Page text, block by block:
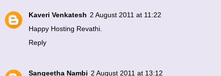
Kaveri Venkatesh 2 August 2011 at 11:22
Happy Hosting Revathi.
Reply
Sangeetha Nambi 2 August 2011 at 13:12